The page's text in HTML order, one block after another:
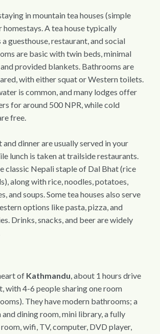
in mountain tea houses (simple
homestays. A tea house typically
guesthouse, restaurant, and social
are basic with twin beds, minimal
provided blankets. Bathrooms are
with either squat or Western toilets.
is common, and many lodges offer
for around 500 NPR, while cold
free.
dinner are usually served in your
lunch is taken at trailside restaurants.
classic Nepali staple of Dal Bhat (rice
along with rice, noodles, potatoes,
and soups. Some tea houses also serve
options like pasta, pizza, and
Drinks, snacks, and beer are widely
of Kathmandu, about 1 hours drive
with 4-6 people sharing one room
They have modern bathrooms; a
dining room, mini library, a fully
wifi, TV, computer, DVD player,